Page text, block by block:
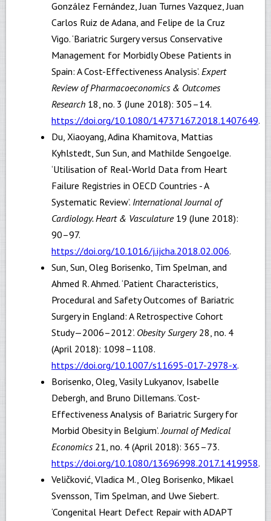
González Fernández, Juan Turnes Vazquez, Juan
Carlos Ruiz de Adana, and Felipe de la Cruz
Vigo. ‘Bariatric Surgery versus Conservative
Management for Morbidly Obese Patients in
Spain: A Cost-Effectiveness Analysis’. Expert
Review of Pharmacoeconomics & Outcomes
Research 18, no. 3 (June 2018): 305–14.
https://doi.org/10.1080/14737167.2018.1407649.
Du, Xiaoyang, Adina Khamitova, Mattias
Kyhlstedt, Sun Sun, and Mathilde Sengoelge.
‘Utilisation of Real-World Data from Heart
Failure Registries in OECD Countries - A
Systematic Review’. International Journal of
Cardiology. Heart & Vasculature19 (June 2018):
90–97.
https://doi.org/10.1016/j.ijcha.2018.02.006.
Sun, Sun, Oleg Borisenko, Tim Spelman, and
Ahmed R. Ahmed. ‘Patient Characteristics,
Procedural and Safety Outcomes of Bariatric
Surgery in England: A Retrospective Cohort
Study—2006–2012’. Obesity Surgery28, no. 4
(April 2018): 1098–1108.
https://doi.org/10.1007/s11695-017-2978-x.
Borisenko, Oleg, Vasily Lukyanov, Isabelle
Debergh, and Bruno Dillemans. ‘Cost-
Effectiveness Analysis of Bariatric Surgery for
Morbid Obesity in Belgium’. Journal of Medical
Economics21, no. 4 (April 2018): 365–73.
https://doi.org/10.1080/13696998.2017.1419958.
Veličković, Vladica M., Oleg Borisenko, Mikael
Svensson, Tim Spelman, and Uwe Siebert.
‘Congenital Heart Defect Repair with ADAPT